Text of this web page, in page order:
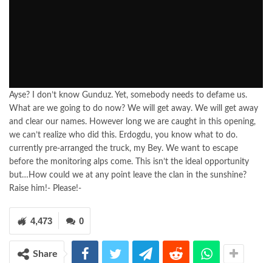
Ayse? I don’t know Gunduz. Yet, somebody needs to defame us.
What are we going to do now? We will get away. We will get away
and clear our names. However long we are caught in this opening,
we can’t realize who did this. Erdogdu, you know what to do.
currently pre-arranged the truck, my Bey. We want to escape
before the monitoring alps come. This isn’t the ideal opportunity
but…How could we at any point leave the clan in the sunshine?
Raise him!- Please!-
0
4,473
Share